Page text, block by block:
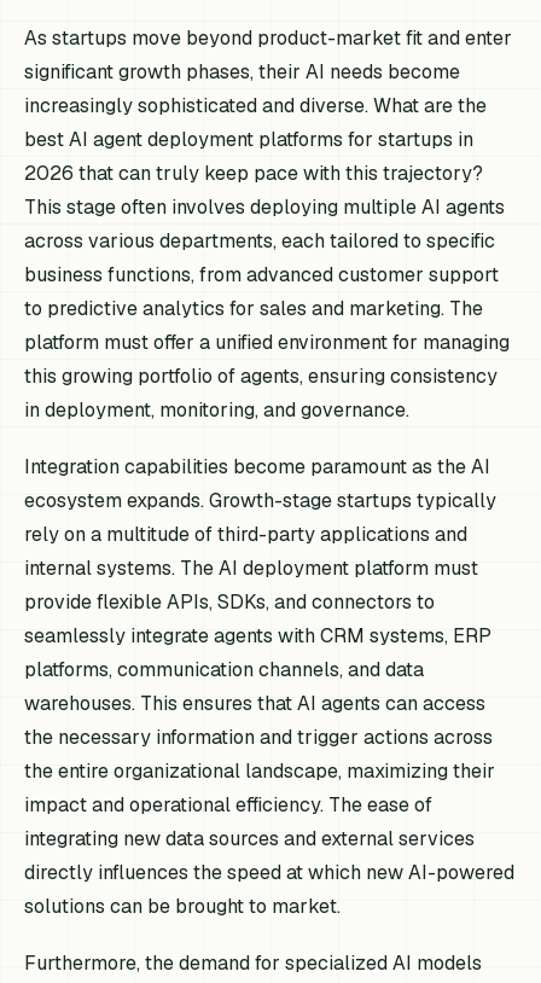
As startups move beyond product-market fit and enter
significant growth phases, their AI needs become
increasingly sophisticated and diverse. What are the
best AI agent deployment platforms for startups in
2026 that can truly keep pace with this trajectory?
This stage often involves deploying multiple AI agents
across various departments, each tailored to specific
business functions, from advanced customer support
to predictive analytics for sales and marketing. The
platform must offer a unified environment for managing
this growing portfolio of agents, ensuring consistency
in deployment, monitoring, and governance.
Integration capabilities become paramount as the AI
ecosystem expands. Growth-stage startups typically
rely on a multitude of third-party applications and
internal systems. The AI deployment platform must
provide flexible APIs, SDKs, and connectors to
seamlessly integrate agents with CRM systems, ERP
platforms, communication channels, and data
warehouses. This ensures that AI agents can access
the necessary information and trigger actions across
the entire organizational landscape, maximizing their
impact and operational efficiency. The ease of
integrating new data sources and external services
directly influences the speed at which new AI-powered
solutions can be brought to market.
Furthermore, the demand for specialized AI models